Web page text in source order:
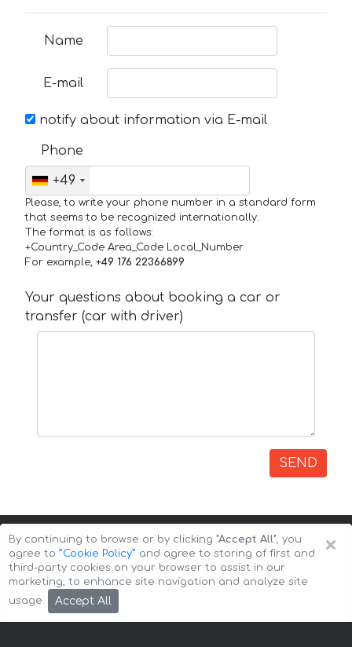
Name
E-mail
notify about information via E-mail
Phone
+49
Please, to write your phone number in a standard form
that seems to be recognized internationally.
The format is as follows:
+Country_Code Area_Code Local_Number
For example, +49 176 22366899
Your questions about booking a car or
transfer (car with driver)
SEND
Copyright © 2026 Auto-Arenda
×
By continuing to browse or by clicking "Accept All", you
agree to ”Cookie Policy” and agree to storing of first and
third-party cookies on your browser to assist in our
marketing, to enhance site navigation and analyze site
usage.
Accept All